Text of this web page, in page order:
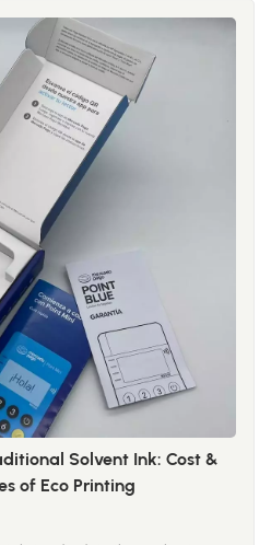
Solvent Ink: Cost &
of Eco Printing